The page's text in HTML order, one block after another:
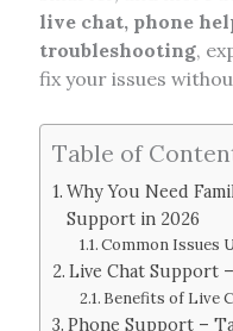
live chat, phone
troubleshooting,
fix your issues
Table of
Why You Need
Support in 2026
Common Issues
Live Chat Support
Benefits of Live
Phone Support –